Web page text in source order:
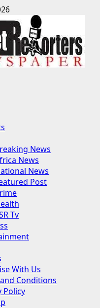
News
News
News
Post
Tv
With Us
Conditions
Policy